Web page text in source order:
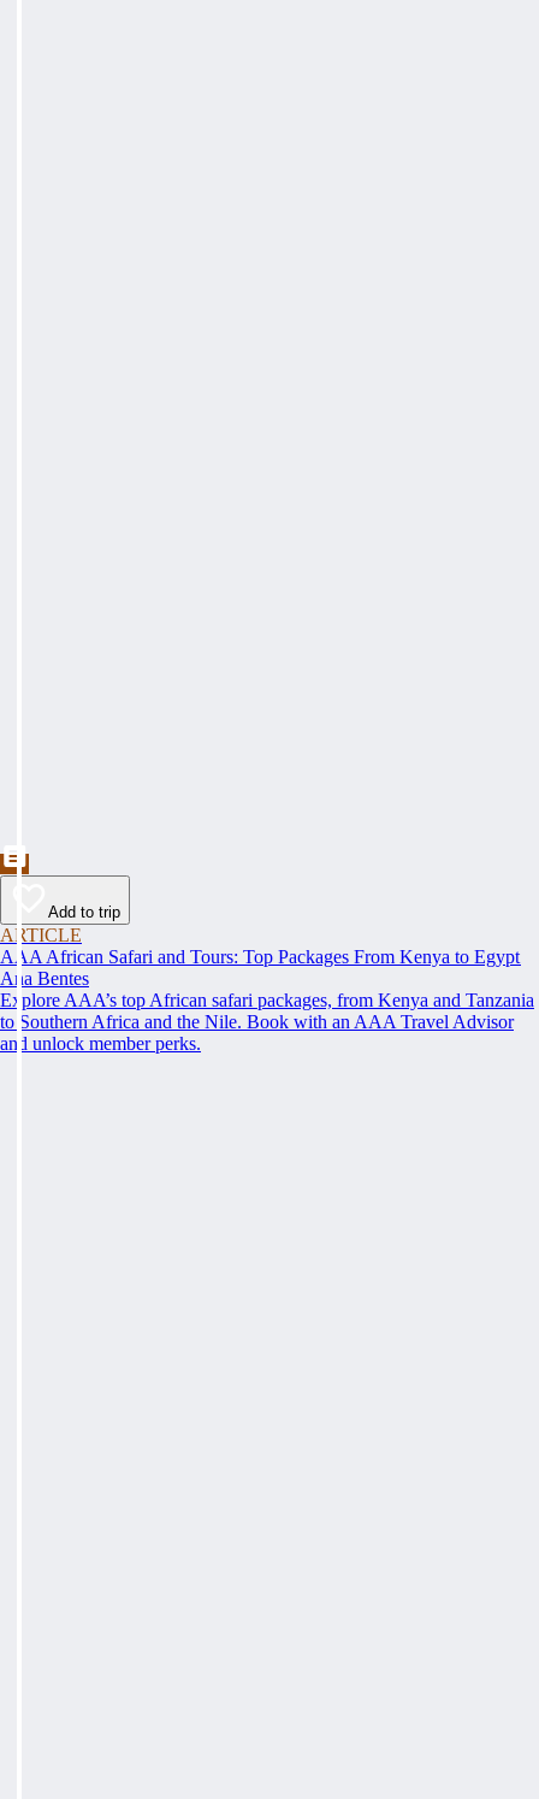
Add to trip
ARTICLE
AAA African Safari and Tours: Top Packages From Kenya to Egypt
Ana Bentes
Explore AAA’s top African safari packages, from Kenya and Tanzania
to Southern Africa and the Nile. Book with an AAA Travel Advisor
and unlock member perks.